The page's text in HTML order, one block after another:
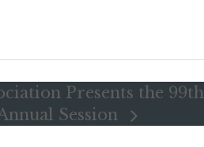
Presents the 99th
Session